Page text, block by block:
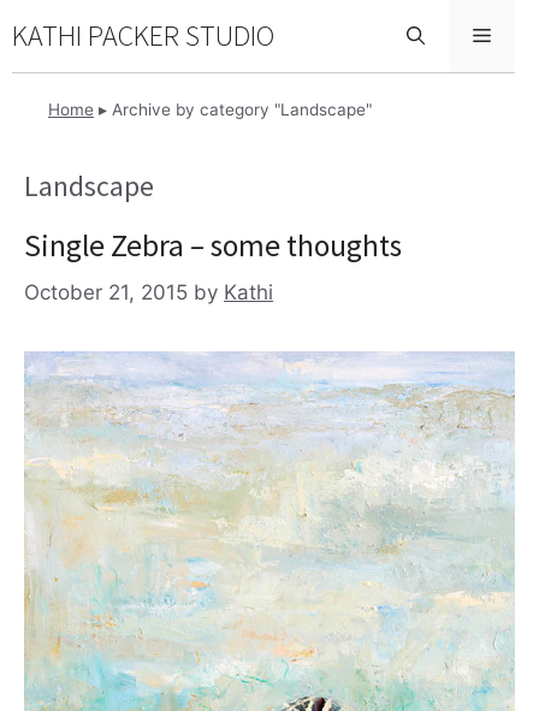
to
content
KATHI PACKER STUDIO Menu
Home ▸ Archive by category "Landscape"
Landscape
Single Zebra – some thoughts
October 21, 2015 by Kathi